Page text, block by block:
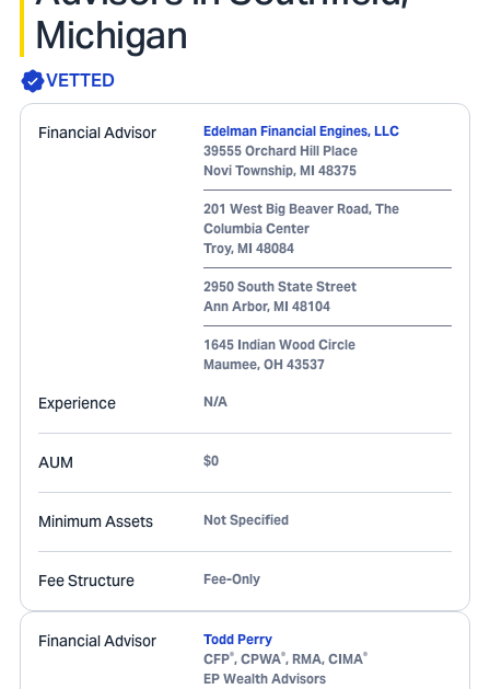
Michigan
VETTED
Financial Advisor
Edelman Financial Engines, LLC
39555 Orchard Hill Place
Novi Township, MI 48375
201 West Big Beaver Road, The
Columbia Center
Troy, MI 48084
2950 South State Street
Ann Arbor, MI 48104
1645 Indian Wood Circle
Maumee, OH 43537
Experience N/A
AUM $0
Minimum Assets Not Specified
Fee Structure Fee-Only
Financial Advisor
Todd Perry
CFP®, CPWA®, RMA, CIMA®
EP Wealth Advisors